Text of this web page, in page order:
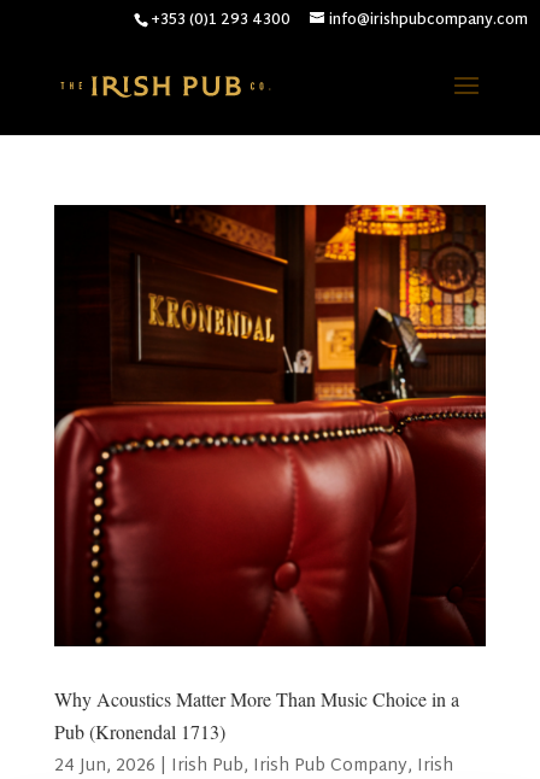
+353 (0)1 293 4300 info@irishpubcompany.com
Why Acoustics Matter More Than Music Choice in a
Pub (Kronendal 1713)
24 Jun, 2026 | Irish Pub, Irish Pub Company, Irish